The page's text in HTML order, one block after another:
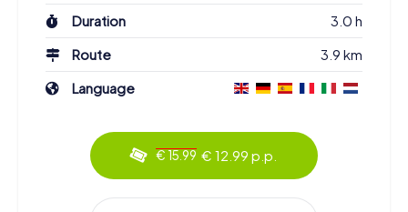
Duration
3.0 h
Route
3.9 km
Language
€ 15.99 € 12.99 p.p.